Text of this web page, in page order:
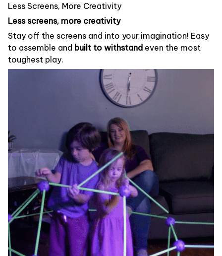
Less Screens, More Creativity
Less screens, more creativity
Stay off the screens and into your imagination! Easy
to assemble and built to withstand even the most
toughest play.